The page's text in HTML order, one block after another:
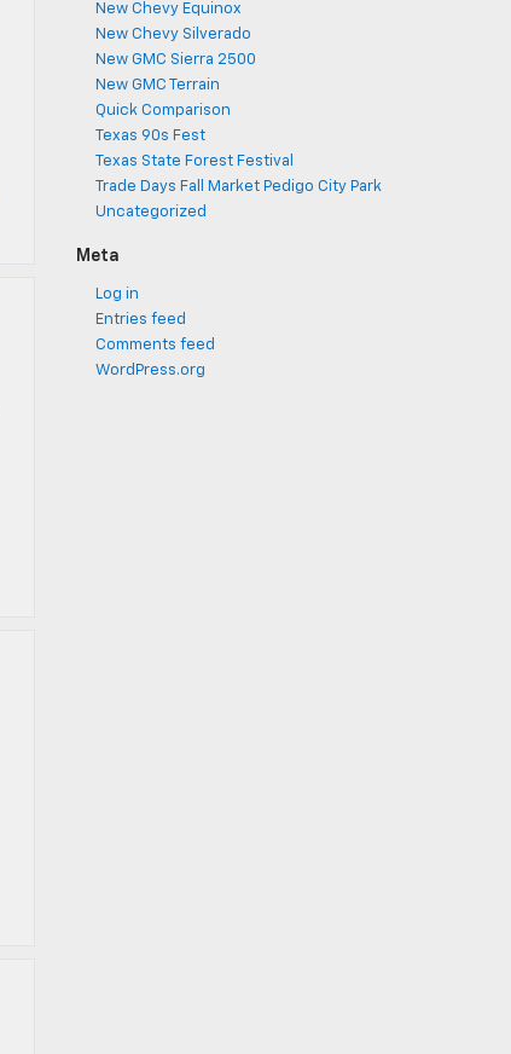
New Chevy Equinox
New Chevy Silverado
New GMC Sierra 2500
New GMC Terrain
Quick Comparison
Texas 90s Fest
Texas State Forest Festival
Trade Days Fall Market Pedigo City Park
Uncategorized
Meta
Log in
Entries feed
Comments feed
WordPress.org